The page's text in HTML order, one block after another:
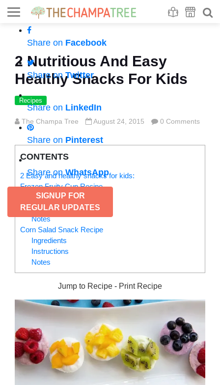
Share on Facebook
Share on Twitter
Share on LinkedIn
Share on Pinterest
Share onWhatsApp
SIGNUP FOR
REGULAR UPDATES
2 Nutritious And Easy
Healthy Snacks For Kids
Recipes
The Champa Tree August 24, 2015 0 Comments
CONTENTS
2 Easy and healthy snacks for kids:
Frozen Fruity Cup Recipe
Ingredients
Instructions
Notes
Corn Salad Snack Recipe
Ingredients
Instructions
Notes
Jump to Recipe - Print Recipe